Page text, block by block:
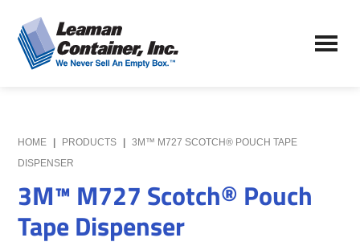
to
main
content
to
primary
sidebar
Leaman
Container,
We
Never
Empty
Box
HOME PRODUCTS
3M™ M727 SCOTCH® POUCH TAPE
DISPENSER
3M™ M727 Scotch® Pouch
Tape Dispenser